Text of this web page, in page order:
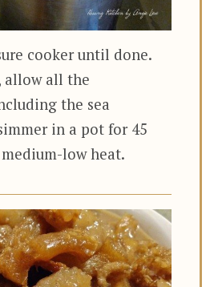
cooker until done.
allow all the
the sea
in a pot for 45
low heat.